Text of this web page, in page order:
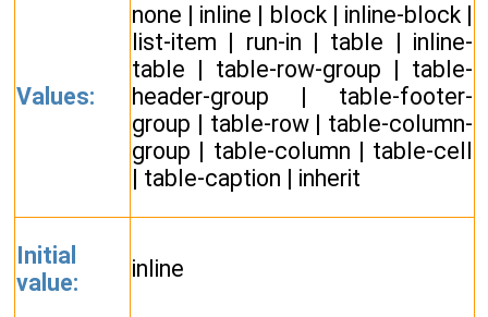
Values:
none | inline | block | inline-block |
list-item | run-in | table | inline-
table | table-row-group | table-
header-group | table-footer-
group | table-row | table-column-
group | table-column | table-cell
| table-caption | inherit
Initial
value:
inline